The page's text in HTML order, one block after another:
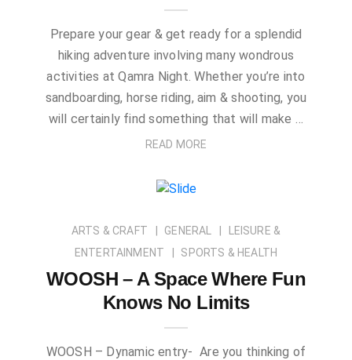
Prepare your gear & get ready for a splendid
hiking adventure involving many wondrous
activities at Qamra Night. Whether you’re into
sandboarding, horse riding, aim & shooting, you
will certainly find something that will make …
READ MORE
ARTS & CRAFT GENERAL
LEISURE &
ENTERTAINMENT
SPORTS & HEALTH
WOOSH – A Space Where Fun
Knows No Limits
WOOSH – Dynamic entry- Are you thinking of